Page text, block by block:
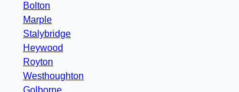
Bolton
Marple
Stalybridge
Heywood
Royton
Westhoughton